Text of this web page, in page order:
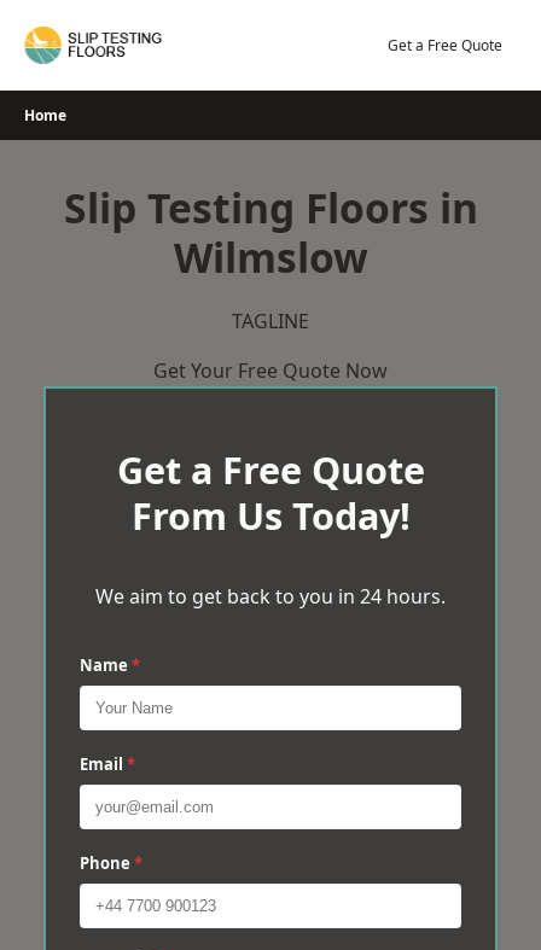
Get a Free Quote
Home
Slip Testing Floors in
Wilmslow
TAGLINE
Get Your Free Quote Now
Get a Free Quote
From Us Today!
We aim to get back to you in 24 hours.
Name *
Email *
Phone *